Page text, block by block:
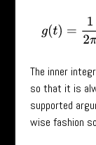
1
The inner
so that it is
supported
wise fashion